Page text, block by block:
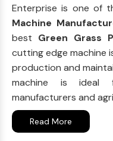
Enterprise is one of
Machine
best Green Grass
cutting edge machine
production and
machine is ideal
manufacturers and
Read More